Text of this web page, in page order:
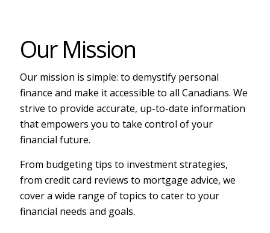
Our Mission
Our mission is simple: to demystify personal
finance and make it accessible to all Canadians. We
strive to provide accurate, up-to-date information
that empowers you to take control of your
financial future.
From budgeting tips to investment strategies,
from credit card reviews to mortgage advice, we
cover a wide range of topics to cater to your
financial needs and goals.